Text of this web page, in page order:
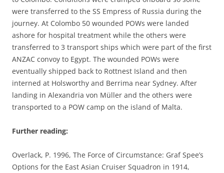
were transferred to the SS Empress of Russia during the
journey. At Colombo 50 wounded POWs were landed
ashore for hospital treatment while the others were
transferred to 3 transport ships which were part of the first
ANZAC convoy to Egypt. The wounded POWs were
eventually shipped back to Rottnest Island and then
interned at Holsworthy and Berrima near Sydney. After
landing in Alexandria von Müller and the others were
transported to a POW camp on the island of Malta.
Further reading:
Overlack, P. 1996, The Force of Circumstance: Graf Spee’s
Options for the East Asian Cruiser Squadron in 1914,